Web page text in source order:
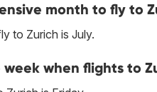
month to fly to
to Zurich is July.
when flights to